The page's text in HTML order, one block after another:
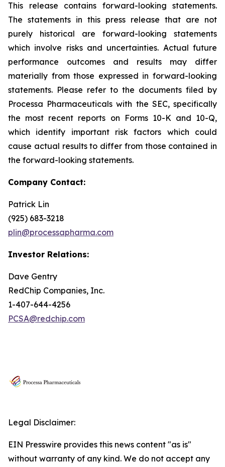
This release contains forward-looking statements.
The statements in this press release that are not
purely historical are forward-looking statements
which involve risks and uncertainties. Actual future
performance outcomes and results may differ
materially from those expressed in forward-looking
statements. Please refer to the documents filed by
Processa Pharmaceuticals with the SEC, specifically
the most recent reports on Forms 10-K and 10-Q,
which identify important risk factors which could
cause actual results to differ from those contained in
the forward-looking statements.
Company Contact:
Patrick Lin
(925) 683-3218
plin@processapharma.com
Investor Relations:
Dave Gentry
RedChip Companies, Inc.
1-407-644-4256
PCSA@redchip.com
Legal Disclaimer:
EIN Presswire provides this news content "as is"
without warranty of any kind. We do not accept any